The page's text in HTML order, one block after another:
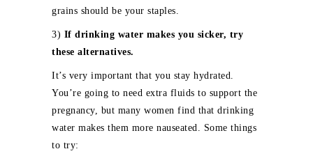
grains should be your staples.
3) If drinking water makes you sicker, try
these alternatives.
It’s very important that you stay hydrated.
You’re going to need extra fluids to support the
pregnancy, but many women find that drinking
water makes them more nauseated. Some things
to try: